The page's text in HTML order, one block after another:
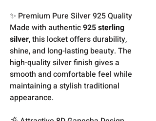
✨ Premium Pure Silver 925 Quality
Made with authentic925 sterling
silver, this locket offers durability,
shine, and long-lasting beauty. The
high-quality silver finish gives a
smooth and comfortable feel while
maintaining a stylish traditional
appearance.